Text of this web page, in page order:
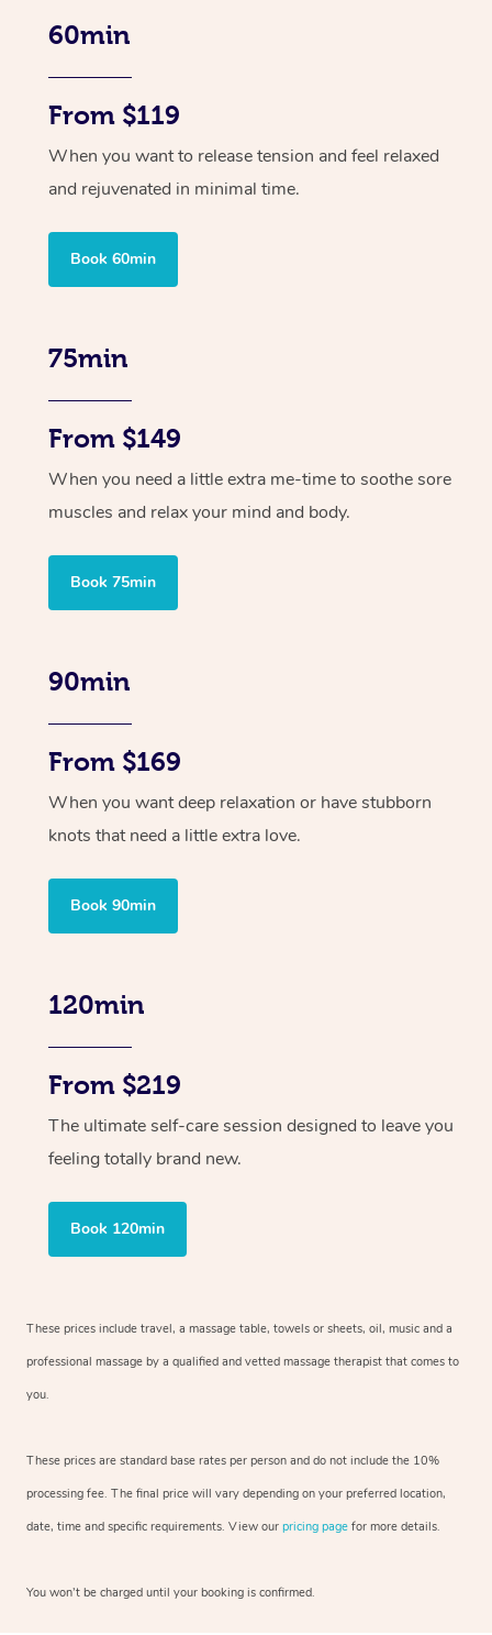
60min
From $119
When you want to release tension and feel relaxed
and rejuvenated in minimal time.
Book 60min
75min
From $149
When you need a little extra me-time to soothe sore
muscles and relax your mind and body.
Book 75min
90min
From $169
When you want deep relaxation or have stubborn
knots that need a little extra love.
Book 90min
120min
From $219
The ultimate self-care session designed to leave you
feeling totally brand new.
Book 120min
These prices include travel, a massage table, towels or sheets, oil, music and a
professional massage by a qualified and vetted massage therapist that comes to
you.
These prices are standard base rates per person and do not include the 10%
processing fee. The final price will vary depending on your preferred location,
date, time and specific requirements. View our pricing page for more details.
You won’t be charged until your booking is confirmed.